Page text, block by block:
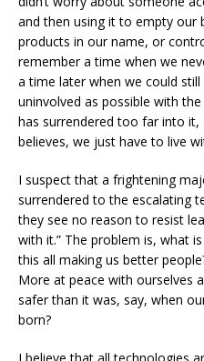
and then using it to empty our
products in our name, or
remember a time when we
a time later when we could
uninvolved as possible with
has surrendered too far into
believes, we just have to live
I suspect that a frightening
surrendered to the escalating
they see no reason to resist
with it.” The problem is, what
this all making us better
More at peace with ourselves
safer than it was, say, when
born?
I believe that all technologies